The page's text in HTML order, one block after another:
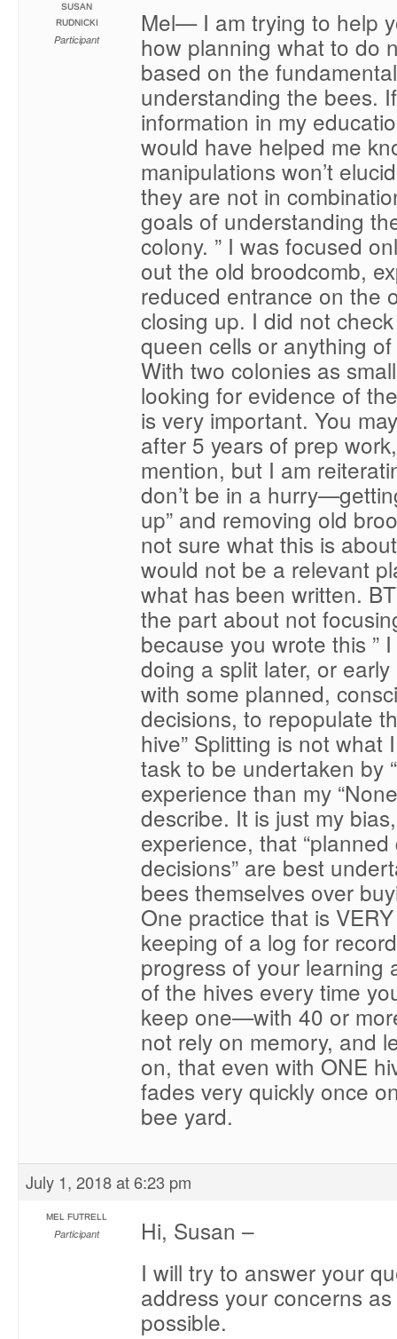
SUSAN
RUDNICKI
Participant
Mel— I am trying to help
how planning what to do
based on the
understanding the bees.
information in my
would have helped me
manipulations won’t
they are not in
goals of understanding
colony. ” I was focused
out the old broodcomb,
reduced entrance on the
closing up. I did not
queen cells or anything of
With two colonies as
looking for evidence of
is very important. You
after 5 years of prep
mention, but I am
don’t be in a
up” and removing old
not sure what this is
would not be a relevant
what has been written.
the part about not
because you wrote this ”
doing a split later, or
with some planned,
decisions, to repopulate
hive” Splitting is not what
task to be undertaken by
experience than my
describe. It is just my
experience, that
decisions” are best
bees themselves over
One practice that is
keeping of a log for
progress of your learning
of the hives every time
keep one—with 40 or
not rely on memory, and
on, that even with ONE
fades very quickly once
bee yard.
July 1, 2018 at 6:23 pm
MEL FUTRELL
Participant
Hi, Susan –
I will try to answer your
address your concerns
possible.